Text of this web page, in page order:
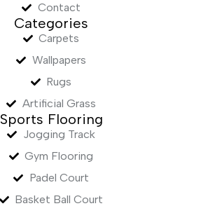
Contact
Categories
Carpets
Wallpapers
Rugs
Artificial Grass
Sports Flooring
Jogging Track
Gym Flooring
Padel Court
Basket Ball Court